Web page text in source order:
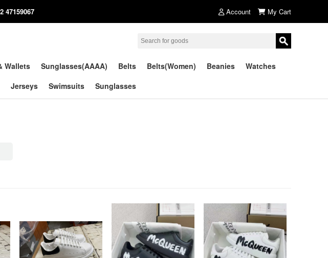
47159067 Account My Cart
Wallets Sunglasses(AAAA) Belts Belts(Women) Beanies
Watches
Jerseys Swimsuits Sunglasses